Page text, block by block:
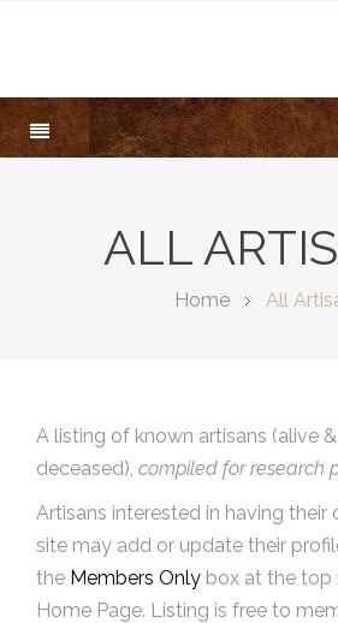
ALL
Home All
A listing of known artisans (alive &
deceased), compiled for research
Artisans interested in having their
site may add or update their
the Members Only box at the top
Home Page. Listing is free to